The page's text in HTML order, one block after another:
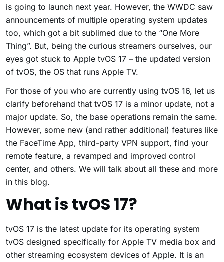
is going to launch next year. However, the WWDC saw
announcements of multiple operating system updates
too, which got a bit sublimed due to the “One More
Thing”. But, being the curious streamers ourselves, our
eyes got stuck to Apple tvOS 17 – the updated version
of tvOS, the OS that runs Apple TV.
For those of you who are currently using tvOS 16, let us
clarify beforehand that tvOS 17 is a minor update, not a
major update. So, the base operations remain the same.
However, some new (and rather additional) features like
the FaceTime App, third-party VPN support, find your
remote feature, a revamped and improved control
center, and others. We will talk about all these and more
in this blog.
What is tvOS 17?
tvOS 17 is the latest update for its operating system
tvOS designed specifically for Apple TV media box and
other streaming ecosystem devices of Apple. It is an